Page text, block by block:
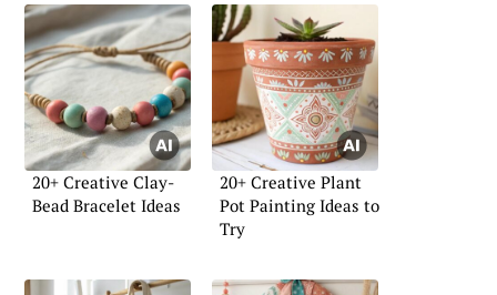
20+ Creative Clay-
Bead Bracelet Ideas
20+ Creative Plant
Pot Painting Ideas to
Try